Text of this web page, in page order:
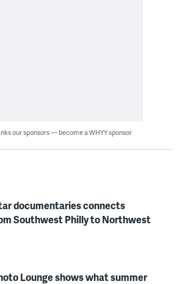
our sponsors — become a WHYY sponsor
documentaries connects
Southwest Philly to Northwest
Lounge shows what summer